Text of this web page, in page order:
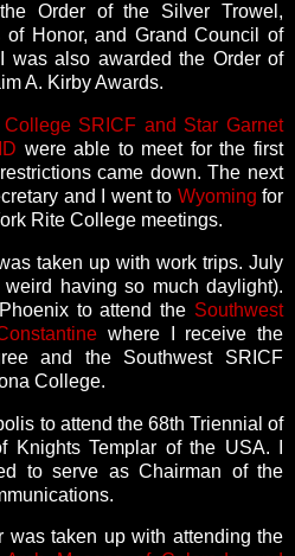
Order of the Silver Trowel,
of Honor, and Grand Council of
was also awarded the Order of
A. Kirby Awards.
College SRICF and Star Garnet
were able to meet for the first
came down. The next
and I went to Wyoming for
Rite College meetings.
taken up with work trips. July
having so much daylight).
to attend the Southwest
where I receive the
and the Southwest SRICF
College.
to attend the 68th Triennial of
Knights Templar of the USA. I
to serve as Chairman of the
was taken up with attending the